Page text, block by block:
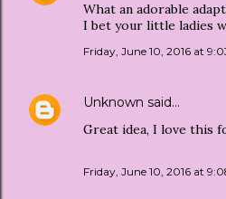
What an adorable
I bet your little ladies
Friday, June 10, 2016 at
Unknown said…
Great idea, I love this
Friday, June 10, 2016 at